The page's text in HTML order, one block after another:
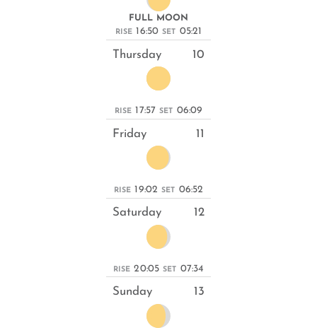
FULL MOON
RISE 16:50 SET 05:21
Thursday 10
RISE 17:57 SET 06:09
Friday 11
RISE 19:02 SET 06:52
Saturday 12
RISE 20:05 SET 07:34
Sunday 13